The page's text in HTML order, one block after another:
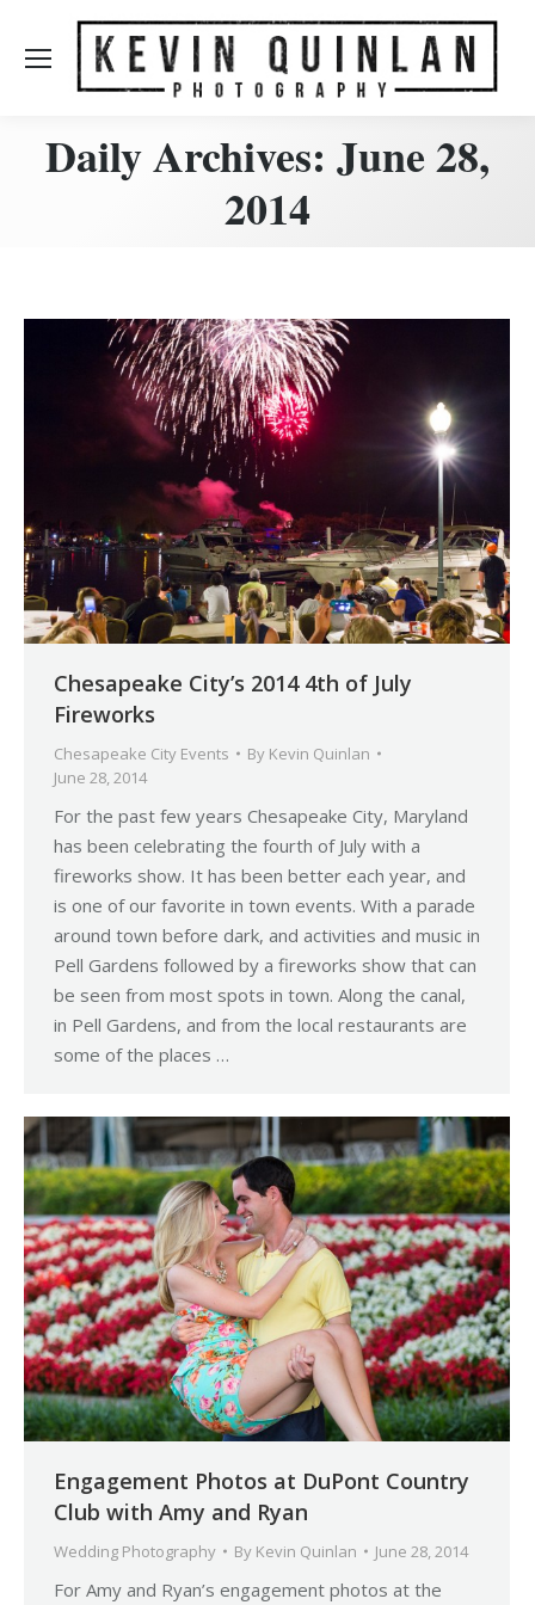
Daily Archives: June 28,
2014
Chesapeake City’s 2014 4th of July
Fireworks
Chesapeake City Events By Kevin Quinlan
June 28, 2014
For the past few years Chesapeake City, Maryland
has been celebrating the fourth of July with a
fireworks show. It has been better each year, and
is one of our favorite in town events. With a parade
around town before dark, and activities and music in
Pell Gardens followed by a fireworks show that can
be seen from most spots in town. Along the canal,
in Pell Gardens, and from the local restaurants are
some of the places …
Engagement Photos at DuPont Country
Club with Amy and Ryan
Wedding Photography By Kevin Quinlan June 28, 2014
For Amy and Ryan’s engagement photos at the